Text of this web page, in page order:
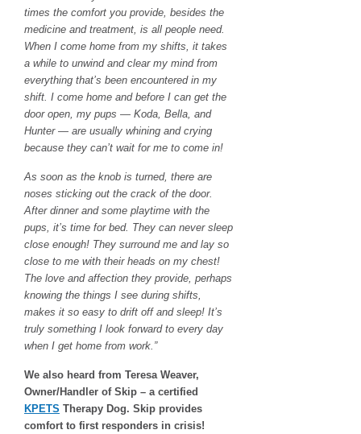
times the comfort you provide, besides the
medicine and treatment, is all people need.
When I come home from my shifts, it takes
a while to unwind and clear my mind from
everything that’s been encountered in my
shift. I come home and before I can get the
door open, my pups — Koda, Bella, and
Hunter — are usually whining and crying
because they can’t wait for me to come in!
As soon as the knob is turned, there are
noses sticking out the crack of the door.
After dinner and some playtime with the
pups, it’s time for bed. They can never sleep
close enough! They surround me and lay so
close to me with their heads on my chest!
The love and affection they provide, perhaps
knowing the things I see during shifts,
makes it so easy to drift off and sleep! It’s
truly something I look forward to every day
when I get home from work.”
We also heard from Teresa Weaver,
Owner/Handler of Skip – a certified
KPETS Therapy Dog. Skip provides
comfort to first responders in crisis!